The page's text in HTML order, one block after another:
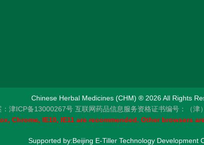
Chinese Herbal Medicines (CHM) ® 2026 All Rights
：津ICP备13000267号 互联网药品信息服务资格证书编号：（津
Chrome, IE10, IE11 are recommended. Other browsers
Supported by:Beijing E-Tiller Technology Development